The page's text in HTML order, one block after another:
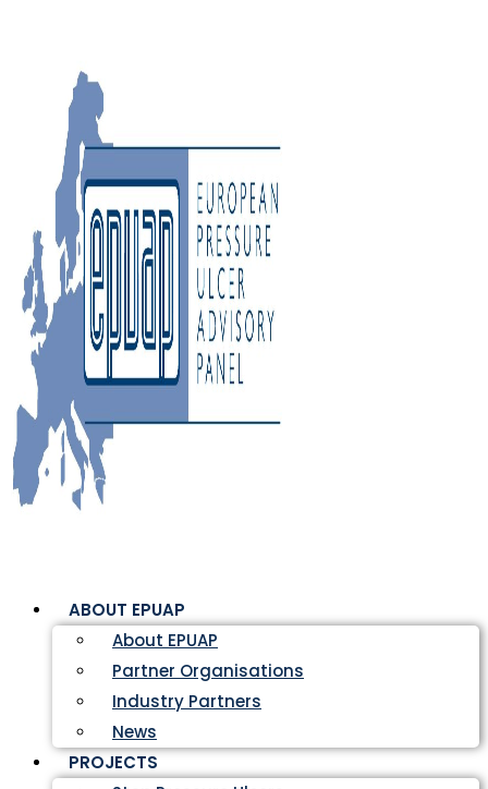
ABOUT EPUAP
About EPUAP
Partner Organisations
Industry Partners
News
PROJECTS